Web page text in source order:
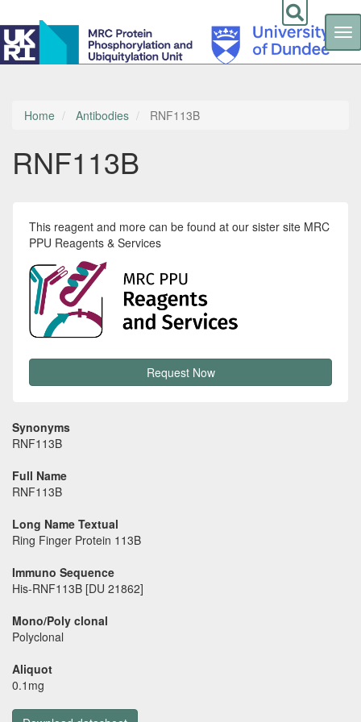
Skip
contentHome Antibodies RNF113B
RNF113B
This reagent and more can be found at our sister site MRC
PPU Reagents & Services
Request Now
Synonyms
RNF113B
Full Name
RNF113B
Long Name Textual
Ring Finger Protein 113B
Immuno Sequence
His-RNF113B [DU 21862]
Mono/Poly clonal
Polyclonal
Aliquot
0.1mg